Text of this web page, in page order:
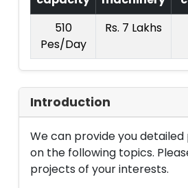
510
Pes/Day
Rs. 7 Lakhs
Introduction
We can provide you
on the following topics.
projects of your interests.